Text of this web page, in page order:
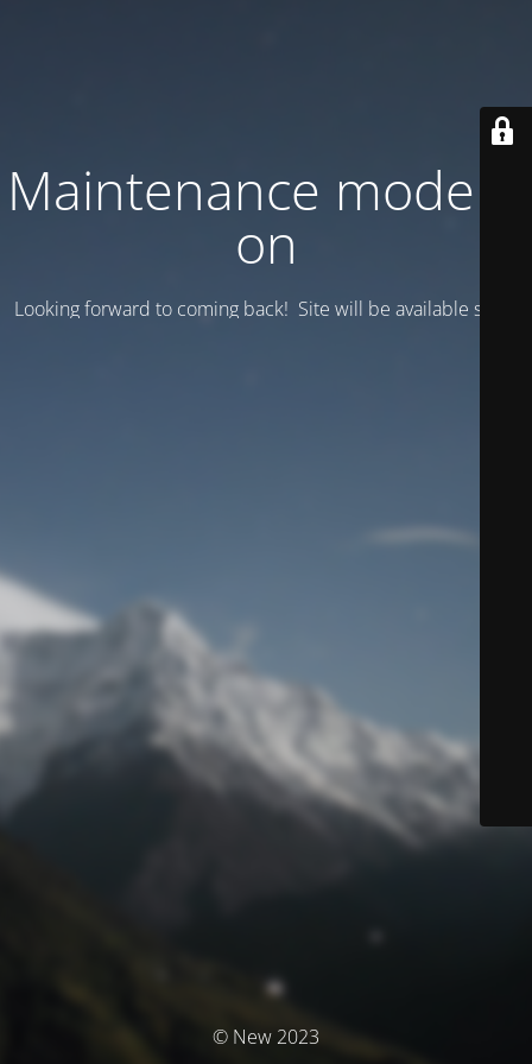
Maintenance mode is
on
Looking forward to coming back! Site will be available soon.
© New 2023